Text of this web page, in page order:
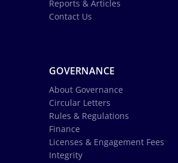
Reports & Articles
Contact Us
GOVERNANCE
About Governance
Circular Letters
Rules & Regulations
Finance
Licenses & Engagement Fees
Integrity